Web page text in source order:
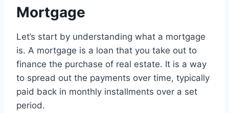
Mortgage
Let’s start by understanding what a mortgage
is. A mortgage is a loan that you take out to
finance the purchase of real estate. It is a way
to spread out the payments over time, typically
paid back in monthly installments over a set
period.